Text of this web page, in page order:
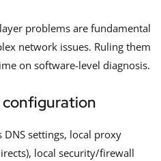
problems are fundamental
network issues. Ruling them
on software-level diagnosis.
DNS settings, local proxy
local security/firewall